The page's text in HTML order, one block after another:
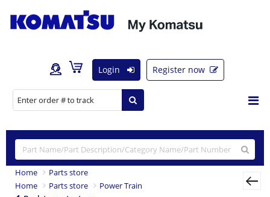
Login Register now
Home
Parts store
Home
Parts store
Power Train